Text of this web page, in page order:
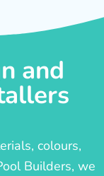
and
colours,
Builders, we